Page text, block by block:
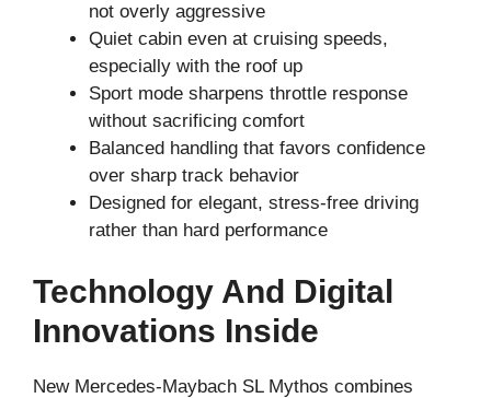
not overly aggressive
Quiet cabin even at cruising speeds,
especially with the roof up
Sport mode sharpens throttle response
without sacrificing comfort
Balanced handling that favors confidence
over sharp track behavior
Designed for elegant, stress-free driving
rather than hard performance
Technology And Digital
Innovations Inside
New Mercedes-Maybach SL Mythos combines